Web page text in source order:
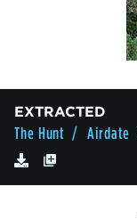
EXTRACTED
The Hunt / Airdate